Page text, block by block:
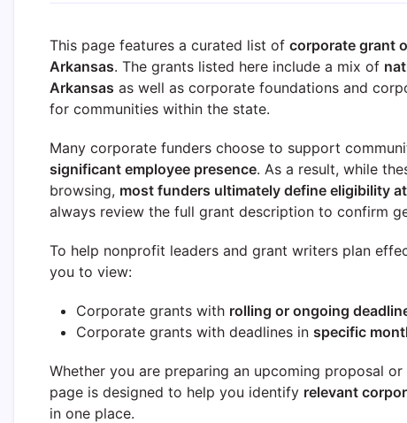
This page features a curated list of corporate grant
Arkansas. The grants listed here include a mix of
Arkansas as well as corporate foundations and
for communities within the state.
Many corporate funders choose to support
significant employee presence. As a result, while
browsing, most funders ultimately define eligibility
always review the full grant description to confirm
To help nonprofit leaders and grant writers plan
you to view:
Corporate grants with rolling or ongoing
Corporate grants with deadlines in specific
Whether you are preparing an upcoming proposal
page is designed to help you identify relevant
in one place.